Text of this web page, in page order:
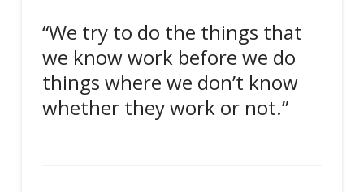
“We try to do the things that
we know work before we do
things where we don’t know
whether they work or not.”